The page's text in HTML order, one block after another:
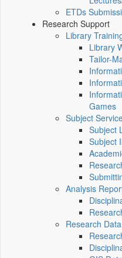
ETDs
Research Support
Library
Library
Tailor-
Games
Subject
Subject
Subject
Analysis
Research